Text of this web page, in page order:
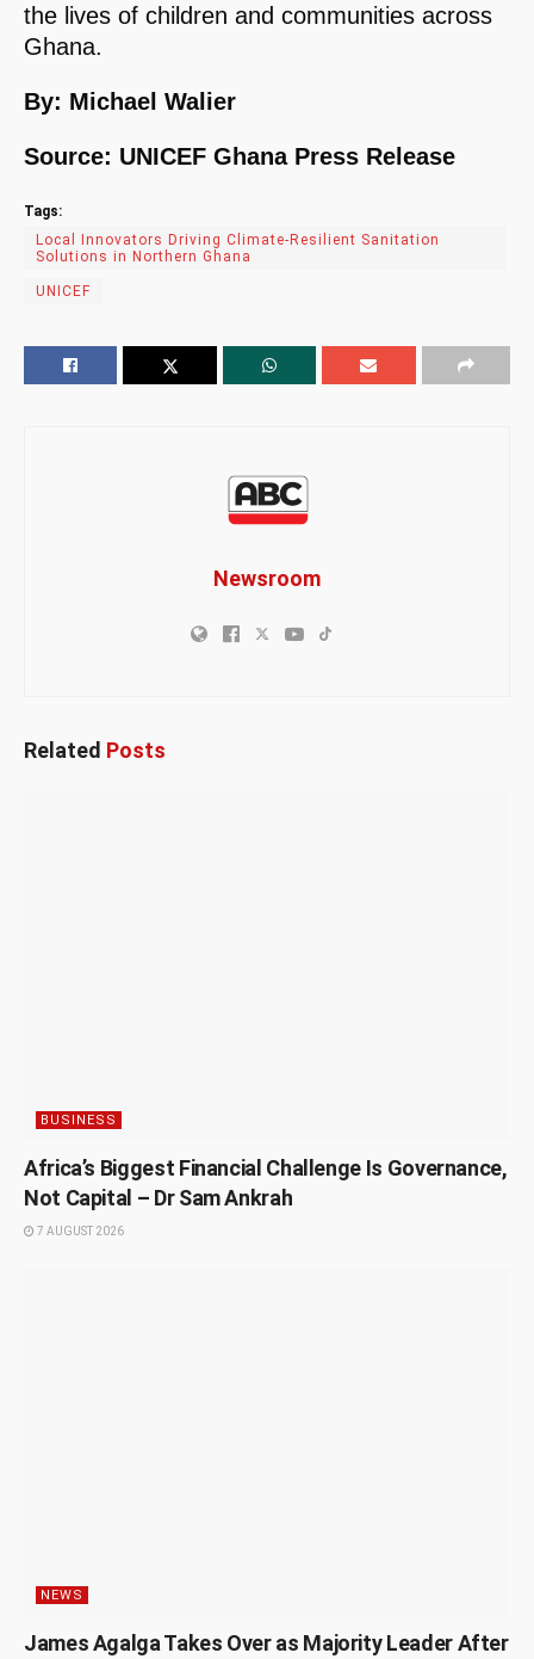
the lives of children and communities across
Ghana.
By: Michael Walier
Source: UNICEF Ghana Press Release
Tags:
Local Innovators Driving Climate-Resilient Sanitation
Solutions in Northern Ghana
UNICEF
Newsroom
Related Posts
BUSINESS
Africa’s Biggest Financial Challenge Is Governance,
Not Capital – Dr Sam Ankrah
7 AUGUST 2026
NEWS
James Agalga Takes Over as Majority Leader After